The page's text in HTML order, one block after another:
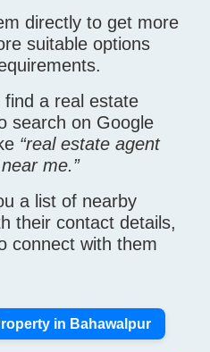
directly to get more
suitable options
a real estate
search on Google
“real estate agent
me.”
a list of nearby
their contact details,
connect with them
in Bahawalpur